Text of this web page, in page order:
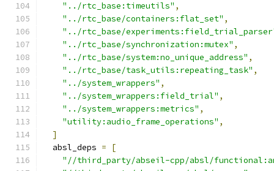
"../rtc_base:timeutils" ,
"../rtc_base/containers:flat_set" ,
"../rtc_base/
"../rtc_base/synchronization:mutex" ,
"../rtc_base/system:no_unique_address" ,
"../rtc_base/task_utils:repeating_task" ,
"../system_wrappers" ,
"../system_wrappers:field_trial" ,
"../system_wrappers:metrics" ,
"utility:audio_frame_operations" ,
]
  absl_deps
=
[
"//third_party/abseil-cpp/absl/